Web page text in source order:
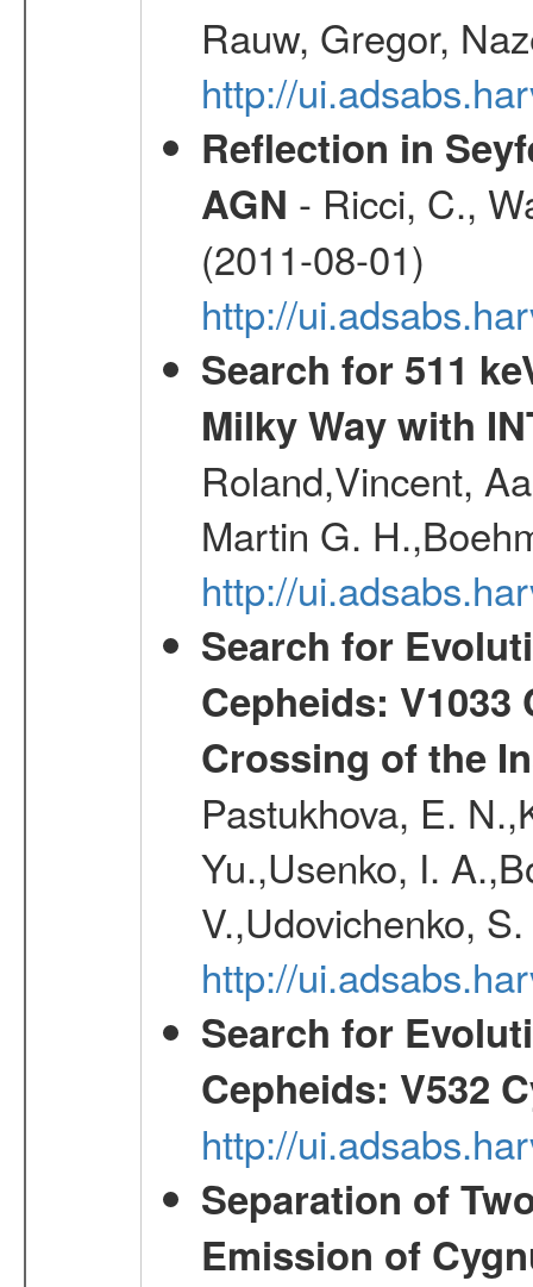
Rauw, Gregor,
http://
Reflection in
AGN - Ricci, C.,
(2011-08-01)
http://
Search for 511
Milky Way with
Roland,Vincent,
Martin G.
http://
Search for
Cepheids:
Crossing of the
Pastukhova, E.
Yu.,Usenko, I.
V.,Udovichenko,
http://
Search for
Cepheids: V532
http://
Separation of
Emission of